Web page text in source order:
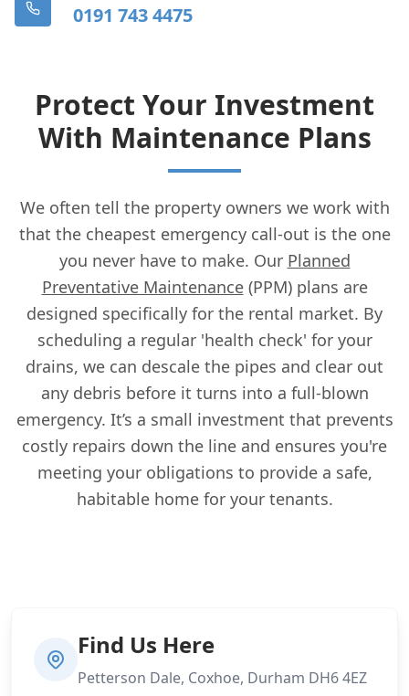
0191 743 4475
Protect Your Investment
With Maintenance Plans
We often tell the property owners we work with
that the cheapest emergency call-out is the one
you never have to make. Our Planned
Preventative Maintenance(PPM) plans are
designed specifically for the rental market. By
scheduling a regular 'health check' for your
drains, we can descale the pipes and clear out
any debris before it turns into a full-blown
emergency. It’s a small investment that prevents
costly repairs down the line and ensures you're
meeting your obligations to provide a safe,
habitable home for your tenants.
Find Us Here
Petterson Dale, Coxhoe, Durham DH6 4EZ